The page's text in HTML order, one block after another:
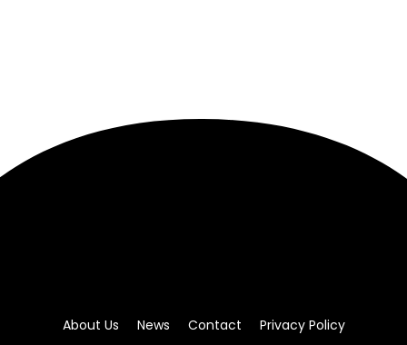
About Us News Contact Privacy Policy